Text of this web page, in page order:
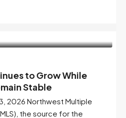
to Grow While
Stable
2026 Northwest Multiple
the source for the